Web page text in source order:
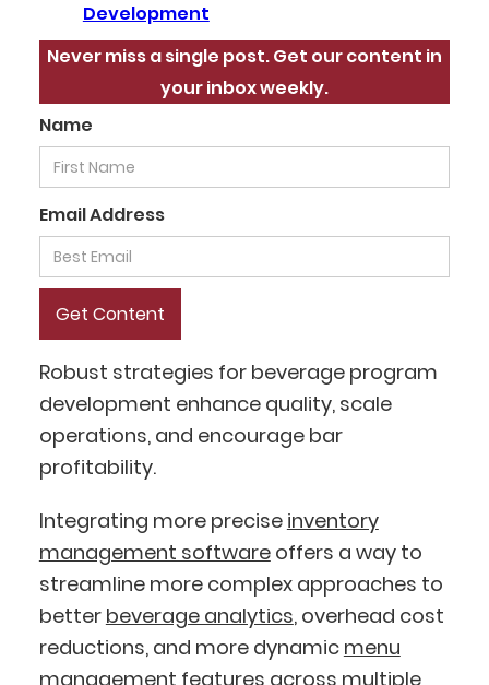
Development
Never miss a single post. Get our content in
your inbox weekly.
Name
Email Address
Robust strategies for beverage program
development enhance quality, scale
operations, and encourage bar
profitability.
Integrating more precise inventory
management softwareoffers a way to
streamline more complex approaches to
better beverage analytics, overhead cost
reductions, and more dynamic menu
management features across multiple